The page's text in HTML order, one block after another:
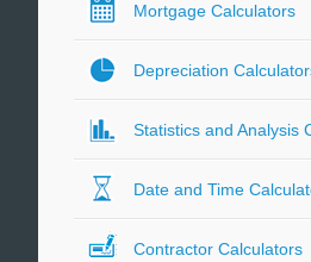
Mortgage Calculators
Depreciation
Statistics and Analysis
Date and Time
Contractor Calculators